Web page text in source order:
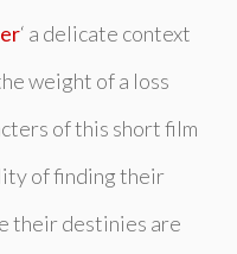
‘ a delicate context
weight of a loss
of this short film
of finding their
their destinies are